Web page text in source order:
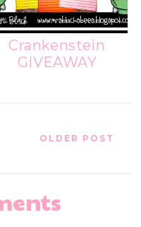
Crankenstein
GIVEAWAY
OLDER POST